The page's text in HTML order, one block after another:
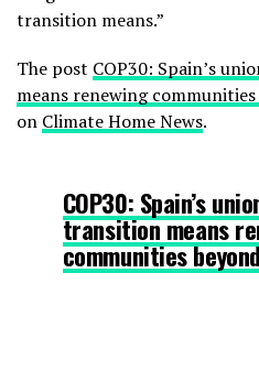
transition means.”
The post COP30: Spain’s
means renewing
on Climate Home News.
COP30: Spain’s
transition means
communities